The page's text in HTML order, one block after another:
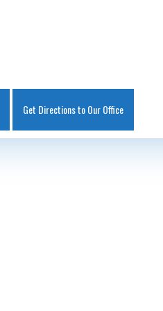
Get Directions to Our Office